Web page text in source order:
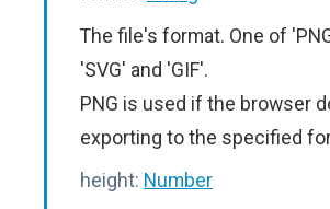
The file's format. One of
'SVG' and 'GIF'.
PNG is used if the browser
exporting to the specified
height: Number